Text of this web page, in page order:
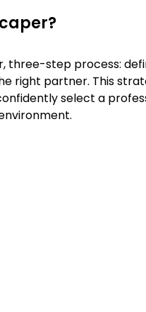
three-step process:
right partner. This
select a